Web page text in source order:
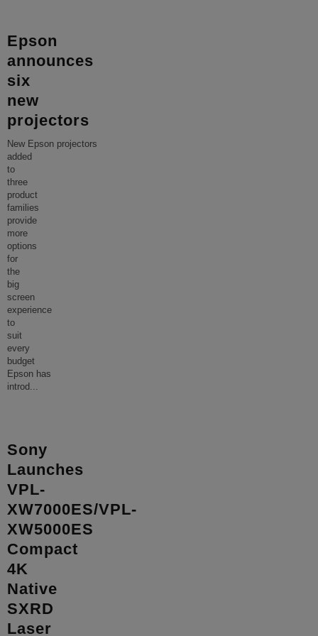
Epson
announces
six
new
projectors
New Epson projectors
added
to
three
product
families
provide
more
options
for
the
big
screen
experience
to
suit
every
budget
Epson has
introd...
Sony
Launches
VPL-
XW7000ES/VPL-
XW5000ES
Compact
4K
Native
SXRD
Laser